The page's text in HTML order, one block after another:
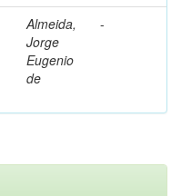
Almeida,
Jorge
Eugenio
de
-